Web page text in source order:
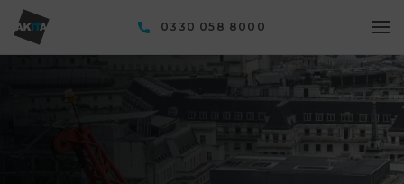
0330 058 8000